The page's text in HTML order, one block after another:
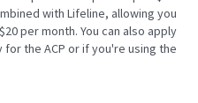
with Lifeline, allowing you
per month. You can also apply
the ACP or if you're using the